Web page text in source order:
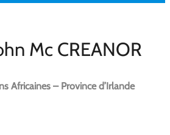
Mc CREANOR
Africaines – Province d’Irlande